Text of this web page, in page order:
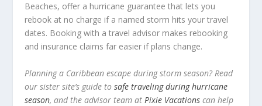
Beaches, offer a hurricane guarantee that lets you
rebook at no charge if a named storm hits your travel
dates. Booking with a travel advisor makes rebooking
and insurance claims far easier if plans change.
Planning a Caribbean escape during storm season? Read
our sister site’s guide tosafe traveling during hurricane
season, and the advisor team at Pixie Vacations can help